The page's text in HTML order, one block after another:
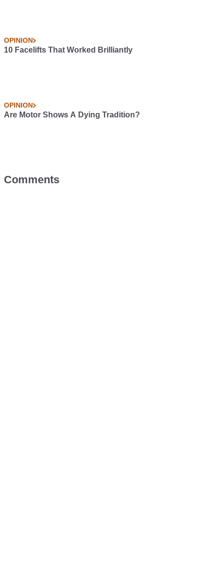
OPINION
10 Facelifts That Worked Brilliantly
OPINION
Are Motor Shows A Dying Tradition?
Comments